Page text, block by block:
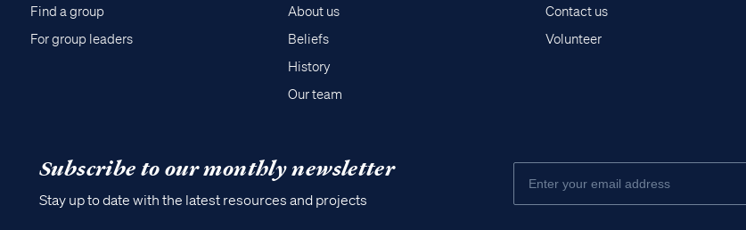
Find a group
For group leaders
About us
Beliefs
History
Our team
Contact us
Volunteer
Subscribe to our monthly newsletter
Stay up to date with the latest resources and projects